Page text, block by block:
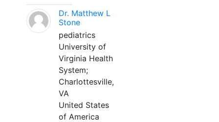
Dr. Matthew L
Stone
pediatrics
University of
Virginia Health
System;
Charlottesville,
VA
United States
of America